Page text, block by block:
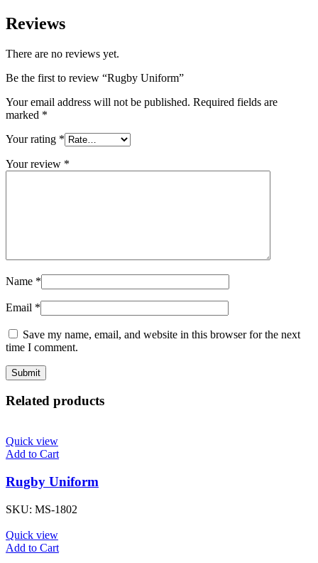
Reviews
There are no reviews yet.
Be the first to review “Rugby Uniform”
Your email address will not be published. Required fields are
marked *
Your rating *
Your review *
Name *
Email *
Save my name, email, and website in this browser for the next
time I comment.
Related products
Quick view
Add to Cart
Rugby Uniform
SKU: MS-1802
Quick view
Add to Cart